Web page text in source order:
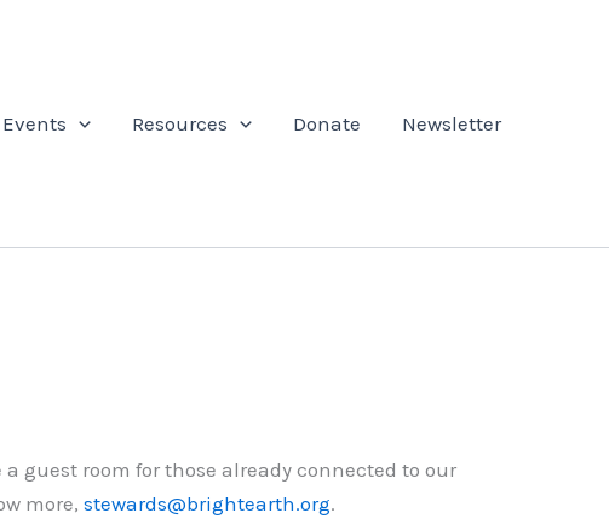
Events Resources Donate Newsletter
guest room for those already connected to our
more, stewards@brightearth.org.